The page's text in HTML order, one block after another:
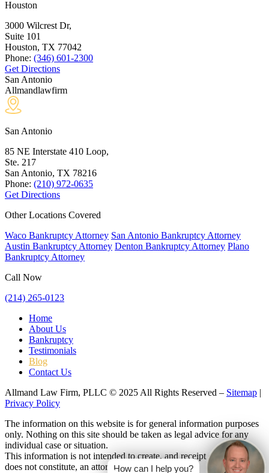
Houston
3000 Wilcrest Dr,
Suite 101
Houston, TX 77042
Phone: (346) 601-2300
Get Directions
San Antonio
Allmandlawfirm
San Antonio
85 NE Interstate 410 Loop,
Ste. 217
San Antonio, TX 78216
Phone: (210) 972-0635
Get Directions
Other Locations Covered
Waco Bankruptcy Attorney San Antonio Bankruptcy Attorney
Austin Bankruptcy Attorney Denton Bankruptcy Attorney Plano
Bankruptcy Attorney
Call Now
(214) 265-0123
Home
About Us
Bankruptcy
Testimonials
Blog
Contact Us
Allmand Law Firm, PLLC © 2025 All Rights Reserved – Sitemap |
Privacy Policy
The information on this website is for general information purposes
only. Nothing on this site should be taken as legal advice for any
individual case or situation.
This information is not intended to create, and receipt or viewing
does not constitute, an attorney-client relationship.
How can I help you?